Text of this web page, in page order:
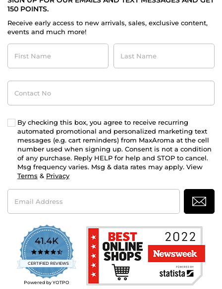
150 POINTS.
Receive early access to new arrivals, sales, exclusive content,
events and much more!
First
Name
Last
Name
Contact
No
By checking this box, you agree to receive recurring
automated promotional and personalized marketing text
messages (e.g. cart reminders) from MaxAroma at the cell
number used when signing up. Consent is not a condition
of any purchase. Reply HELP for help and STOP to cancel.
Msg frequency varies. Msg & data rates may apply. View
Terms & Privacy
Email
Address
41.4K
4.7
star
rating
CERTIFIED REVIEWS
Powered by YOTPO